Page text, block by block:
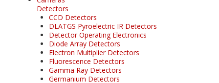
Detectors
CCD Detectors
DLATGS Pyroelectric IR Detectors
Detector Operating Electronics
Diode Array Detectors
Electron Multiplier Detectors
Fluorescence Detectors
Gamma Ray Detectors
Germanium Detectors